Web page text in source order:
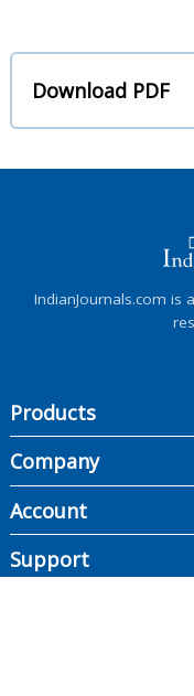
Download PDF
IndianJournals.com is
Products
Company
Account
Support